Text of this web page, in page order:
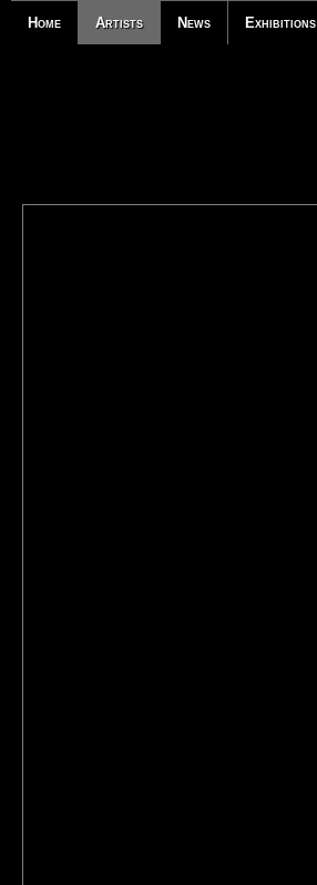
Home Artists News Exhibitions